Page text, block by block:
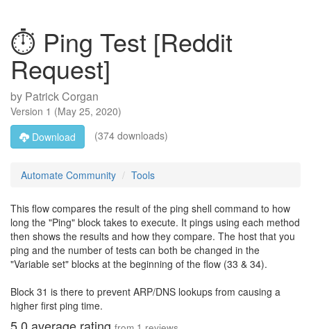
⏱️ Ping Test [Reddit
Request]
by Patrick Corgan
Version 1 (May 25, 2020)
Download
(374 downloads)
Automate Community Tools
This flow compares the result of the ping shell command to how
long the "Ping" block takes to execute. It pings using each method
then shows the results and how they compare. The host that you
ping and the number of tests can both be changed in the
"Variable set" blocks at the beginning of the flow (33 & 34).
Block 31 is there to prevent ARP/DNS lookups from causing a
higher first ping time.